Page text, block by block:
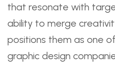
that resonate with
ability to merge
positions them as one
graphic design